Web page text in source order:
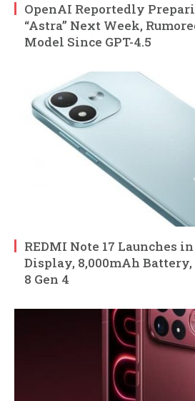
OpenAI Reportedly
“Astra” Next Week,
Model Since GPT-4.5
REDMI Note 17 Launches
Display, 8,000mAh
8 Gen 4